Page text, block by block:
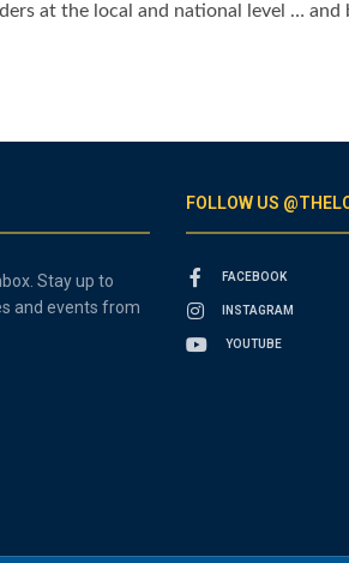
at the local and national level … and
Stay up to
and events from
FOLLOW US
FACEBOOK
INSTAGRAM
YOUTUBE